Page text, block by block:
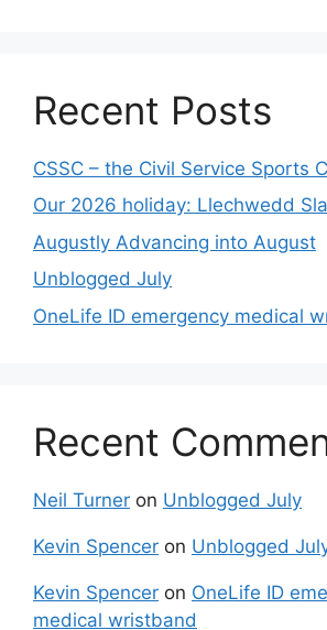
Recent Posts
CSSC – the Civil Service Sports
Our 2026 holiday: Llechwedd
Augustly Advancing into August
Unblogged July
OneLife ID emergency medical
Recent
Neil Turner on Unblogged July
Kevin Spencer on Unblogged
Kevin Spencer on OneLife ID
medical wristband